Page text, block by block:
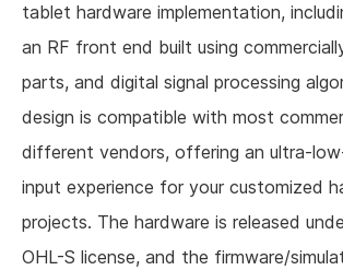
About us
tablet hardware implementation,
an RF front end built using
parts, and digital signal processing
design is compatible with most
different vendors, offering an ultra-
input experience for your customized
projects. The hardware is released
OHL-S license, and the firmware/